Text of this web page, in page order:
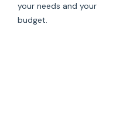
your needs and your
budget.